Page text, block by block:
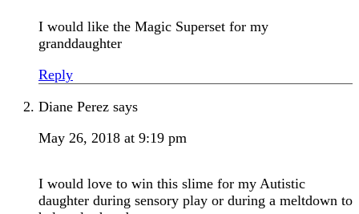
I would like the Magic Superset for my
granddaughter
Reply
Diane Perez says
May 26, 2018 at 9:19 pm
I would love to win this slime for my Autistic
daughter during sensory play or during a meltdown to